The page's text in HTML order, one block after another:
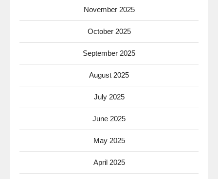
November 2025
October 2025
September 2025
August 2025
July 2025
June 2025
May 2025
April 2025